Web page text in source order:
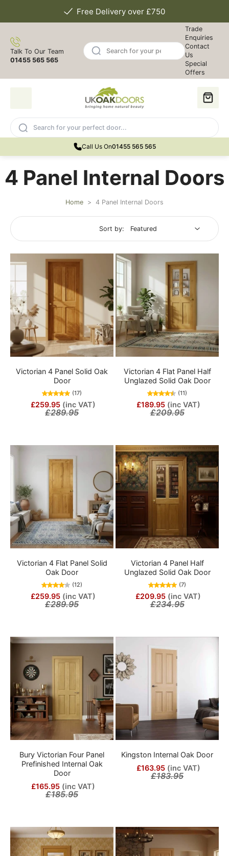
Free Delivery over £750
Talk To Our Team
01455 565 565
Trade
Enquiries
Contact
Us
Special
Offers
Call Us On01455 565 565
4 Panel Internal Doors
Home > 4 Panel Internal Doors
Sort by:
Victorian 4 Panel Solid Oak
Door
(17)
£259.95 (inc VAT)
£289.95
Victorian 4 Flat Panel Half
Unglazed Solid Oak Door
(11)
£189.95 (inc VAT)
£209.95
Victorian 4 Flat Panel Solid
Oak Door
(12)
£259.95 (inc VAT)
£289.95
Victorian 4 Panel Half
Unglazed Solid Oak Door
(7)
£209.95 (inc VAT)
£234.95
Bury Victorian Four Panel
Prefinished Internal Oak
Door
£165.95 (inc VAT)
£185.95
Kingston Internal Oak Door
£163.95 (inc VAT)
£183.95